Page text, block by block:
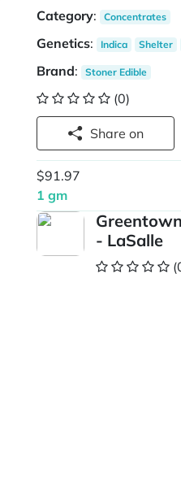
Category: Concentrates
Genetics: Indica Shelter
Brand: Stoner Edible
(0)
Share on
$91.97
1 gm
- LaSalle